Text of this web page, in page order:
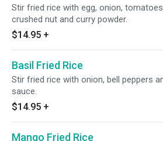
Stir fried rice with egg, onion,
crushed nut and curry powder.
$14.95 +
Basil Fried Rice
Stir fried rice with onion, bell peppers
sauce.
$14.95 +
Mango Fried Rice